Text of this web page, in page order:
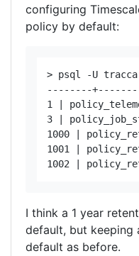
configuring
policy by default:
> psql -U
--------
1 |
3 |
1000 |
1001 |
I think a 1 year
default, but keeping
default as before.